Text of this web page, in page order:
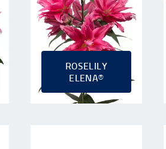
ROSELILY
ELENA®